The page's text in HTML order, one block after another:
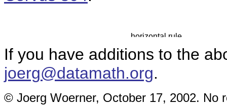
If you have additions to the
joerg@datamath.org.
© Joerg Woerner, October 17, 2002. No